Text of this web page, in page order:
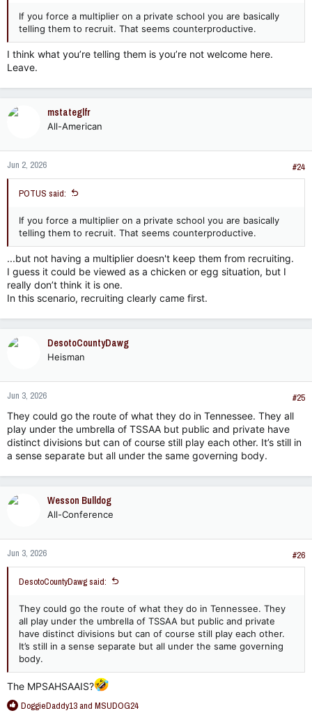
If you force a multiplier on a private school you are basically
telling them to recruit. That seems counterproductive.
I think what you’re telling them is you’re not welcome here.
Leave.
mstateglfr
All-American
Jun 2, 2026 #24
POTUS said:
If you force a multiplier on a private school you are basically
telling them to recruit. That seems counterproductive.
...but not having a multiplier doesn't keep them from recruiting.
I guess it could be viewed as a chicken or egg situation, but I
really don’t think it is one.
In this scenario, recruiting clearly came first.
DesotoCountyDawg
Heisman
Jun 3, 2026
#25
They could go the route of what they do in Tennessee. They all
play under the umbrella of TSSAA but public and private have
distinct divisions but can of course still play each other. It’s still in
a sense separate but all under the same governing body.
Wesson Bulldog
All-Conference
Jun 3, 2026 #26
DesotoCountyDawg said:
They could go the route of what they do in Tennessee. They
all play under the umbrella of TSSAA but public and private
have distinct divisions but can of course still play each other.
It’s still in a sense separate but all under the same governing
body.
The MPSAHSAAIS?
R
DoggieDaddy13and MSUDOG24